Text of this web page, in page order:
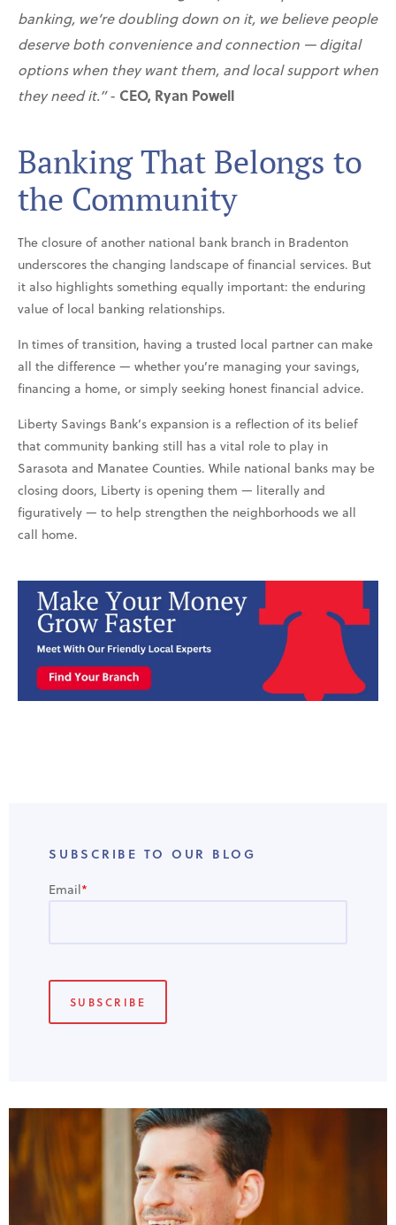
banking, we’re doubling down on it, we believe people
deserve both convenience and connection — digital
options when they want them, and local support when
they need it.”- CEO, Ryan Powell
Banking That Belongs to
the Community
The closure of another national bank branch in Bradenton
underscores the changing landscape of financial services. But
it also highlights something equally important: the enduring
value of local banking relationships.
In times of transition, having a trusted local partner can make
all the difference — whether you’re managing your savings,
financing a home, or simply seeking honest financial advice.
Liberty Savings Bank’s expansion is a reflection of its belief
that community banking still has a vital role to play in
Sarasota and Manatee Counties. While national banks may be
closing doors, Liberty is opening them — literally and
figuratively — to help strengthen the neighborhoods we all
call home.
SUBSCRIBE TO OUR BLOG
Email*